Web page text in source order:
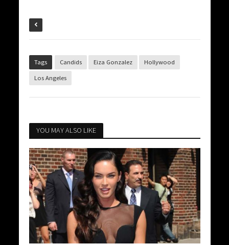
Tags Candids Eiza Gonzalez Hollywood
Los Angeles
YOU MAY ALSO LIKE